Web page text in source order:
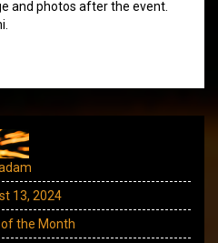
and photos after the event.
13, 2024
the Month